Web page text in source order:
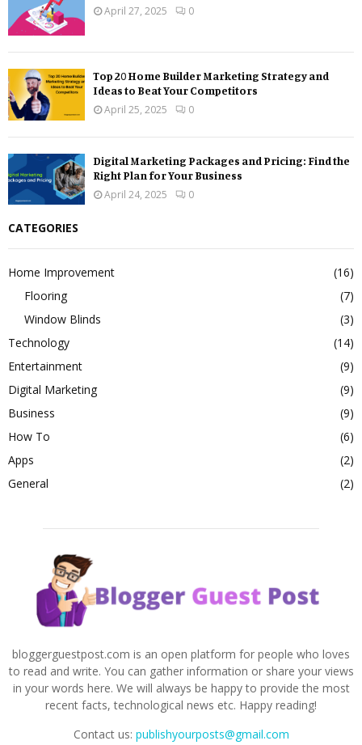
April 27, 2025
0
Top 20 Home Builder Marketing Strategy and
Ideas to Beat Your Competitors
April 25, 2025
0
Digital Marketing Packages and Pricing: Find the
Right Plan for Your Business
April 24, 2025
0
CATEGORIES
Home Improvement
(16)
Flooring
(7)
Window Blinds
(3)
Technology
(14)
Entertainment
(9)
Digital Marketing
(9)
Business
(9)
How To
(6)
Apps
(2)
General
(2)
bloggerguestpost.com is an open platform for people who loves
to read and write. You can gather information or share your views
in your words here. We will always be happy to provide the most
recent facts, technological news etc. Happy reading!
Contact us: publishyourposts@gmail.com